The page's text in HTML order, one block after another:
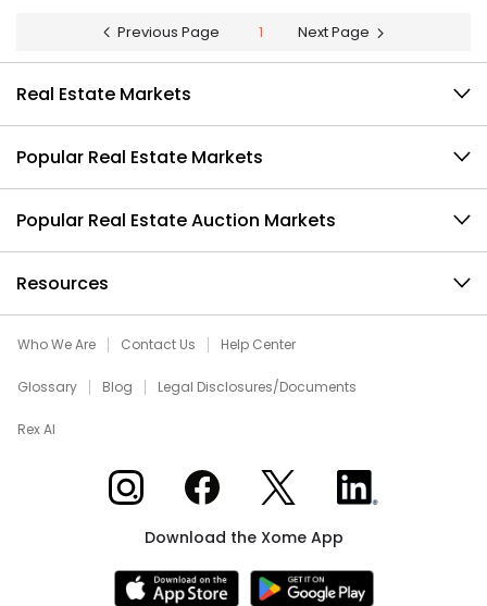
Previous Page 1 Next Page
Real Estate Markets
Popular Real Estate Markets
Popular Real Estate Auction Markets
Resources
Who We Are Contact Us Help Center
Glossary Blog Legal Disclosures/Documents
Rex AI
Xome on InstagramXome on Facebook
Xome on XXome on LinkedIn
Download the Xome App